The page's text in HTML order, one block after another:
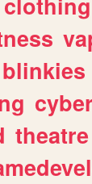
blinkies
theatre